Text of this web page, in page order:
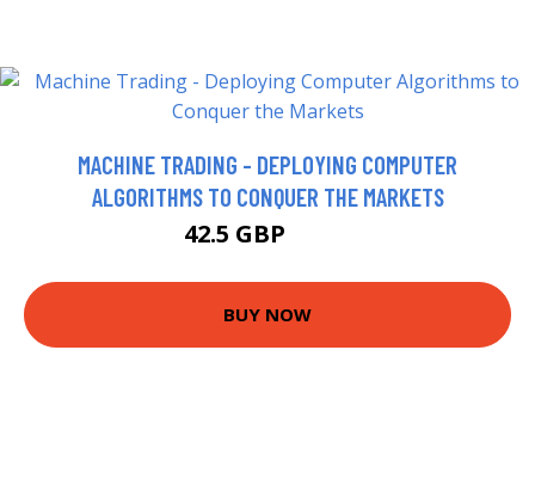
MACHINE TRADING - DEPLOYING COMPUTER
ALGORITHMS TO CONQUER THE MARKETS
42.5 GBP
BUY NOW